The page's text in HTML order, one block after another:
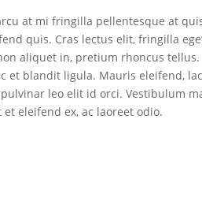
at mi fringilla pellentesque at
quis. Cras lectus elit, fringilla
aliquet in, pretium rhoncus
et blandit ligula. Mauris eleifend,
leo elit id orci. Vestibulum
et eleifend ex, ac laoreet odio.